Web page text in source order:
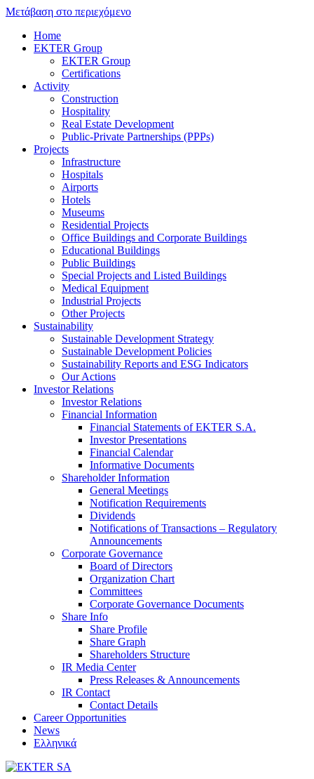
Μετάβαση στο περιεχόμενο
Home
EKTER Group
EKTER Group
Certifications
Activity
Construction
Hospitality
Real Estate Development
Public-Private Partnerships (PPPs)
Projects
Infrastructure
Hospitals
Airports
Hotels
Museums
Residential Projects
Office Buildings and Corporate Buildings
Educational Buildings
Public Buildings
Special Projects and Listed Buildings
Medical Equipment
Industrial Projects
Other Projects
Sustainability
Sustainable Development Strategy
Sustainable Development Policies
Sustainability Reports and ESG Indicators
Our Actions
Investor Relations
Investor Relations
Financial Information
Financial Statements of EKTER S.A.
Investor Presentations
Financial Calendar
Informative Documents
Shareholder Information
General Meetings
Notification Requirements
Dividends
Notifications of Transactions – Regulatory
Announcements
Corporate Governance
Board of Directors
Organization Chart
Committees
Corporate Governance Documents
Share Info
Share Profile
Share Graph
Shareholders Structure
IR Media Center
Press Releases & Announcements
IR Contact
Contact Details
Career Opportunities
News
Ελληνικά